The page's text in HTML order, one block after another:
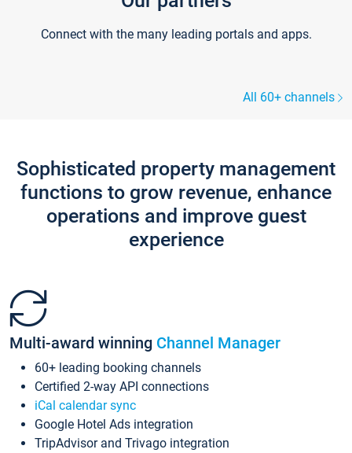
Connect with the many leading portals and apps.
All 60+ channels
Sophisticated property management
functions to grow revenue, enhance
operations and improve guest
experience
Multi-award winning Channel Manager
60+ leading booking channels
Certified 2-way API connections
iCal calendar sync
Google Hotel Ads integration
TripAdvisor and Trivago integration